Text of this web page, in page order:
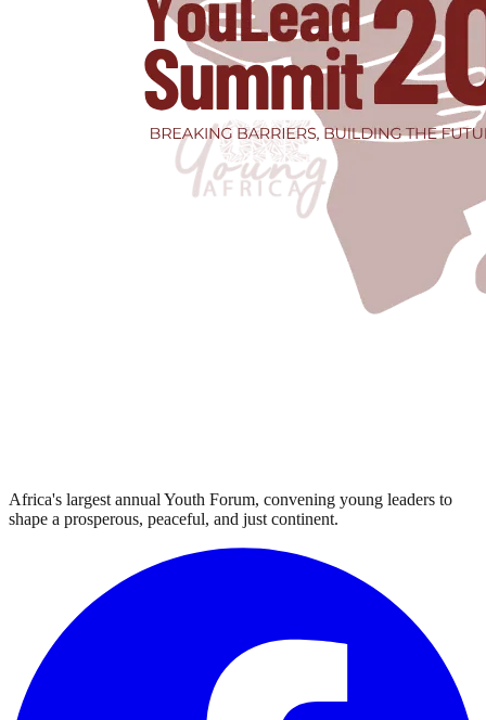
Africa's largest annual Youth Forum, convening young leaders to
shape a prosperous, peaceful, and just continent.